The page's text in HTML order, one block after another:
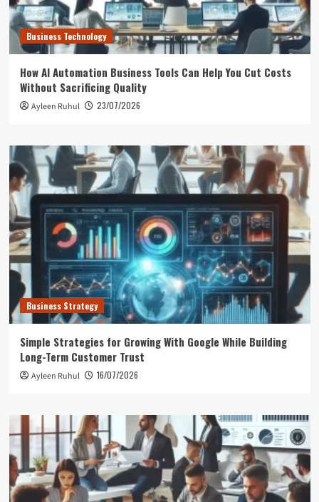
Business Technology
How AI Automation Business Tools Can Help You Cut Costs
Without Sacrificing Quality
Ayleen Ruhul 23/07/2026
Business Strategy
Simple Strategies for Growing With Google While Building
Long-Term Customer Trust
Ayleen Ruhul 16/07/2026